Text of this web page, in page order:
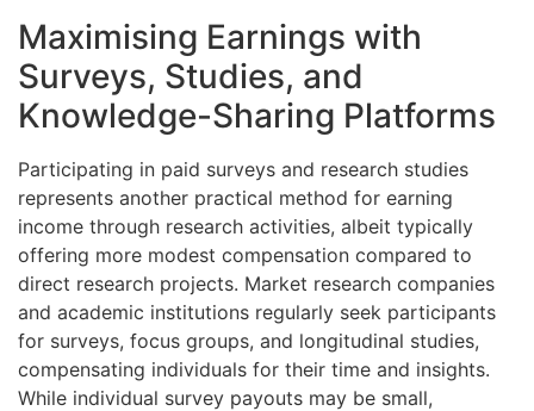
Maximising Earnings with
Surveys, Studies, and
Knowledge-Sharing Platforms
Participating in paid surveys and research studies
represents another practical method for earning
income through research activities, albeit typically
offering more modest compensation compared to
direct research projects. Market research companies
and academic institutions regularly seek participants
for surveys, focus groups, and longitudinal studies,
compensating individuals for their time and insights.
While individual survey payouts may be small,